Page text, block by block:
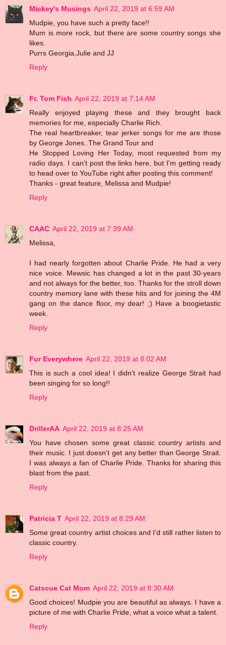
Mickey's Musings April 22, 2019 at 6:59 AM
Mudpie, you have such a pretty face!!
Mum is more rock, but there are some country songs she
likes.
Purrs Georgia,Julie and JJ
Reply
Fr. Tom Fish April 22, 2019 at 7:14 AM
Really enjoyed playing these and they brought back
memories for me, especially Charlie Rich.
The real heartbreaker, tear jerker songs for me are those
by George Jones..The Grand Tour and
He Stopped Loving Her Today, most requested from my
radio days. I can't post the links here, but I'm getting ready
to head over to YouTube right after posting this comment!
Thanks - great feature, Melissa and Mudpie!
Reply
CAAC April 22, 2019 at 7:39 AM
Melissa,
I had nearly forgotten about Charlie Pride. He had a very
nice voice. Mewsic has changed a lot in the past 30-years
and not always for the better, too. Thanks for the stroll down
country memory lane with these hits and for joining the 4M
gang on the dance floor, my dear! ;) Have a boogietastic
week.
Reply
Fur Everywhere April 22, 2019 at 8:02 AM
This is such a cool idea! I didn't realize George Strait had
been singing for so long!!
Reply
DrillerAA April 22, 2019 at 8:25 AM
You have chosen some great classic country artists and
their music. I just doesn't get any better than George Strait.
I was always a fan of Charlie Pride. Thanks for sharing this
blast from the past.
Reply
Patricia T April 22, 2019 at 8:29 AM
Some great country artist choices and I’d still rather listen to
classic country.
Reply
Catscue Cat Mom April 22, 2019 at 8:30 AM
Good choices! Mudpie you are beautiful as always. I have a
picture of me with Charlie Pride, what a voice what a talent.
Reply